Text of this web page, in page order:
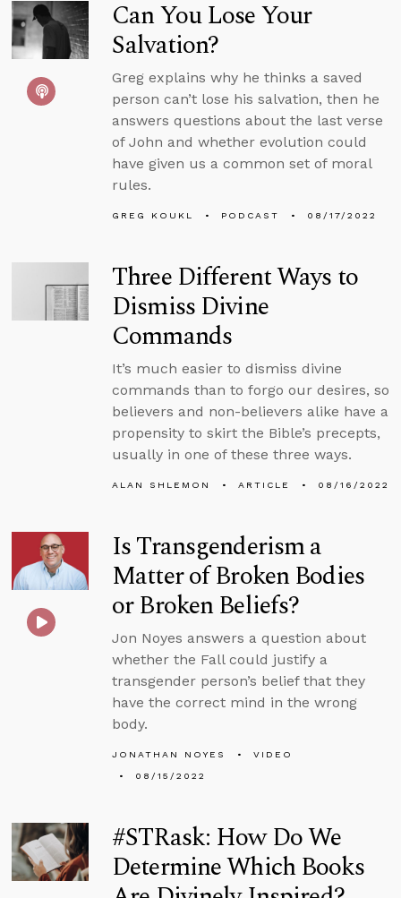
Can You Lose Your
Salvation?
Greg explains why he thinks a saved
person can’t lose his salvation, then he
answers questions about the last verse
of John and whether evolution could
have given us a common set of moral
rules.
GREG KOUKL PODCAST 08/17/2022
Three Different Ways to
Dismiss Divine
Commands
It’s much easier to dismiss divine
commands than to forgo our desires, so
believers and non-believers alike have a
propensity to skirt the Bible’s precepts,
usually in one of these three ways.
ALAN SHLEMON ARTICLE 08/16/2022
Is Transgenderism a
Matter of Broken Bodies
or Broken Beliefs?
Jon Noyes answers a question about
whether the Fall could justify a
transgender person’s belief that they
have the correct mind in the wrong
body.
JONATHAN NOYES
VIDEO
08/15/2022
#STRask: How Do We
Determine Which Books